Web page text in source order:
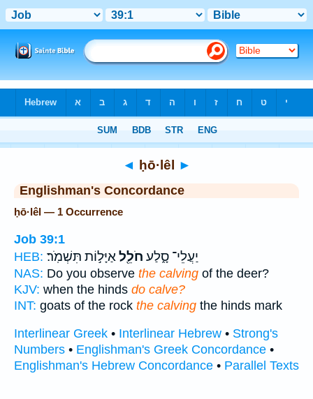
◄ ḥō·lêl ►
Englishman's Concordance
ḥō·lêl — 1 Occurrence
Job 39:1
HEB:
יַעֲלֵי־ סָ֑לַע חֹלֵ֖לאַיָּל֣וֹת תִּשְׁמֹֽר׃
NAS: Do you observe the calving of the deer?
KJV: when the hinds do calve?
INT: goats of the rock the calving the hinds mark
Interlinear Greek • Interlinear Hebrew • Strong's
Numbers • Englishman's Greek Concordance •
Englishman's Hebrew Concordance • Parallel Texts